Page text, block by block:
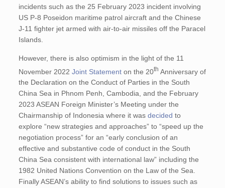
incidents such as the 25 February 2023 incident involving
US P-8 Poseidon maritime patrol aircraft and the Chinese
J-11 fighter jet armed with air-to-air missiles off the Paracel
Islands.
However, there is also optimism in the light of the 11
November 2022Joint Statement on the 20th Anniversary of
the Declaration on the Conduct of Parties in the South
China Sea in Phnom Penh, Cambodia, and the February
2023 ASEAN Foreign Minister’s Meeting under the
Chairmanship of Indonesia where it wasdecided to
explore “new strategies and approaches” to “speed up the
negotiation process” for an “early conclusion of an
effective and substantive code of conduct in the South
China Sea consistent with international law” including the
1982 United Nations Convention on the Law of the Sea.
Finally ASEAN’s ability to find solutions to issues such as